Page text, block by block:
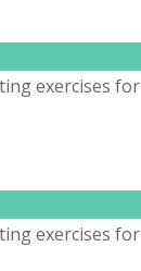
exercises for
exercises for